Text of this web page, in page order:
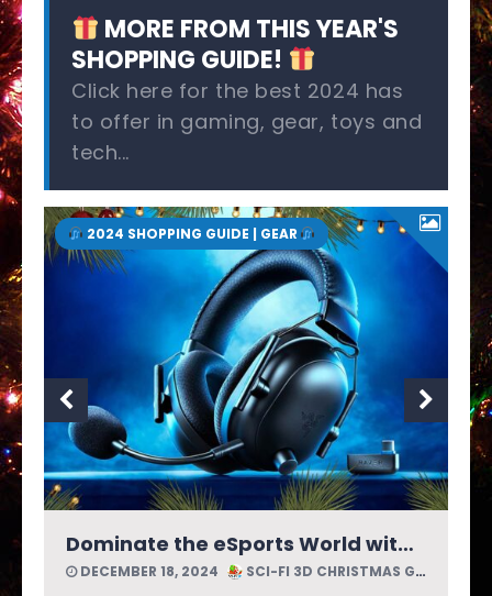
MORE FROM THIS YEAR'S
SHOPPING GUIDE!
Click here for the best 2024 has
to offer in gaming, gear, toys and
tech...
2024 SHOPPING GUIDE | GEAR
Enjoy Lossless Audio with SonoFlow Pro Wireless Headphones by 1MORE
DECEMBER 18, 2024 SCI-FI 3D CHRISTMAS GUIDE